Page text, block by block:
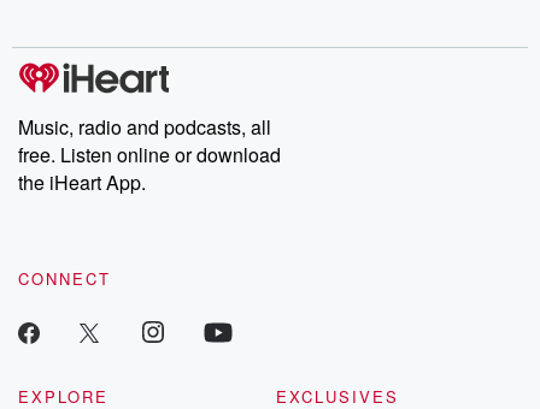
Music, radio and podcasts, all
free. Listen online or download
the iHeart App.
CONNECT
EXPLORE
EXCLUSIVES